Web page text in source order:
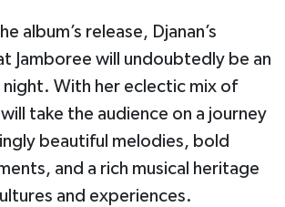
album’s release, Djanan’s
Jamboree will undoubtedly be an
With her eclectic mix of
take the audience on a journey
beautiful melodies, bold
and a rich musical heritage
and experiences.